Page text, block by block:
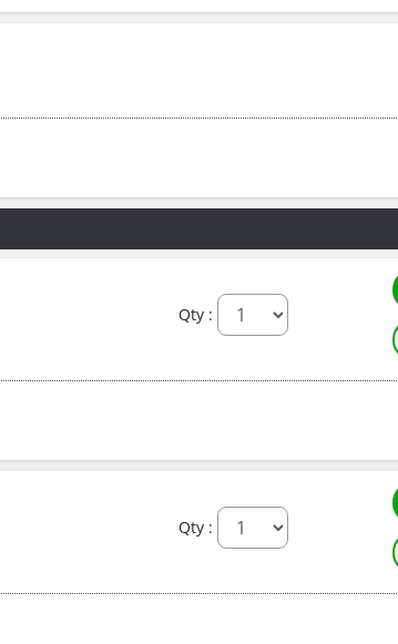
Qty :
Qty :